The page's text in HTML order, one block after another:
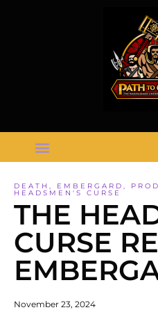
DEATH , EMBERGARD ,
HEADSMEN'S CURSE
THE
CURSE
November 23, 2024